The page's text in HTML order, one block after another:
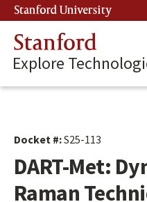
Skip
to
main
content
Stanford University
Stanford
Explore
Docket #:S25-113
DART-Met:
Raman